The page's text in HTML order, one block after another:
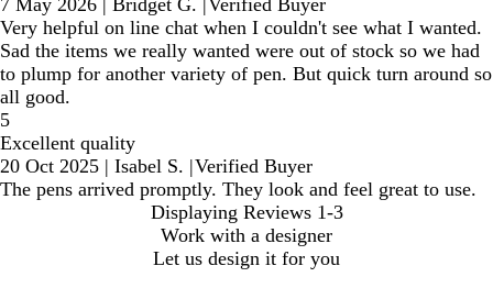
Very helpful on line chat when I couldn't see what I wanted.
Sad the items we really wanted were out of stock so we had
to plump for another variety of pen. But quick turn around so
all good.
5
Excellent quality
20 Oct 2025 | Isabel S. |Verified Buyer
The pens arrived promptly. They look and feel great to use.
Displaying Reviews 1-3
Work with a designer
Let us design it for you